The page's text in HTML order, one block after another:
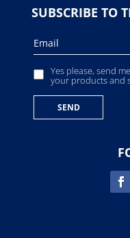
SUBSCRIBE TO
Yes please, send
your products and